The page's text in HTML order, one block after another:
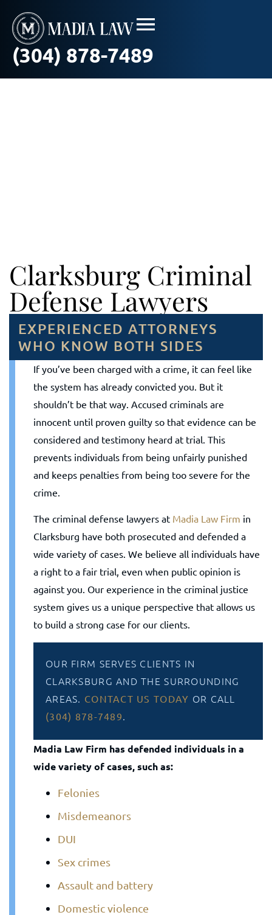
(304) 878-7489
Clarksburg Criminal
Defense Lawyers
EXPERIENCED ATTORNEYS
WHO KNOW BOTH SIDES
If you’ve been charged with a crime, it can feel like
the system has already convicted you. But it
shouldn’t be that way. Accused criminals are
innocent until proven guilty so that evidence can be
considered and testimony heard at trial. This
prevents individuals from being unfairly punished
and keeps penalties from being too severe for the
crime.
The criminal defense lawyers at Madia Law Firm in
Clarksburg have both prosecuted and defended a
wide variety of cases. We believe all individuals have
a right to a fair trial, even when public opinion is
against you. Our experience in the criminal justice
system gives us a unique perspective that allows us
to build a strong case for our clients.
OUR FIRM SERVES CLIENTS IN
CLARKSBURG AND THE SURROUNDING
AREAS. CONTACT US TODAY OR CALL
(304) 878-7489.
Madia Law Firm has defended individuals in a
wide variety of cases, such as:
Felonies
Misdemeanors
DUI
Sex crimes
Assault and battery
Domestic violence